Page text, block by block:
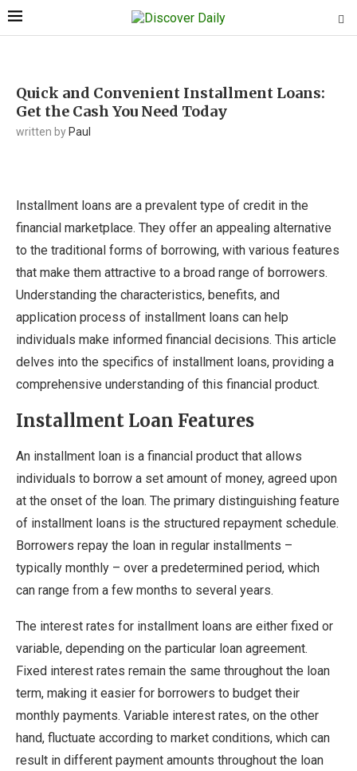
Quick and Convenient Installment Loans:
Get the Cash You Need Today
written by Paul
Installment loans are a prevalent type of credit in the
financial marketplace. They offer an appealing alternative
to the traditional forms of borrowing, with various features
that make them attractive to a broad range of borrowers.
Understanding the characteristics, benefits, and
application process of installment loans can help
individuals make informed financial decisions. This article
delves into the specifics of installment loans, providing a
comprehensive understanding of this financial product.
Installment Loan Features
An installment loan is a financial product that allows
individuals to borrow a set amount of money, agreed upon
at the onset of the loan. The primary distinguishing feature
of installment loans is the structured repayment schedule.
Borrowers repay the loan in regular installments –
typically monthly – over a predetermined period, which
can range from a few months to several years.
The interest rates for installment loans are either fixed or
variable, depending on the particular loan agreement.
Fixed interest rates remain the same throughout the loan
term, making it easier for borrowers to budget their
monthly payments. Variable interest rates, on the other
hand, fluctuate according to market conditions, which can
result in different payment amounts throughout the loan